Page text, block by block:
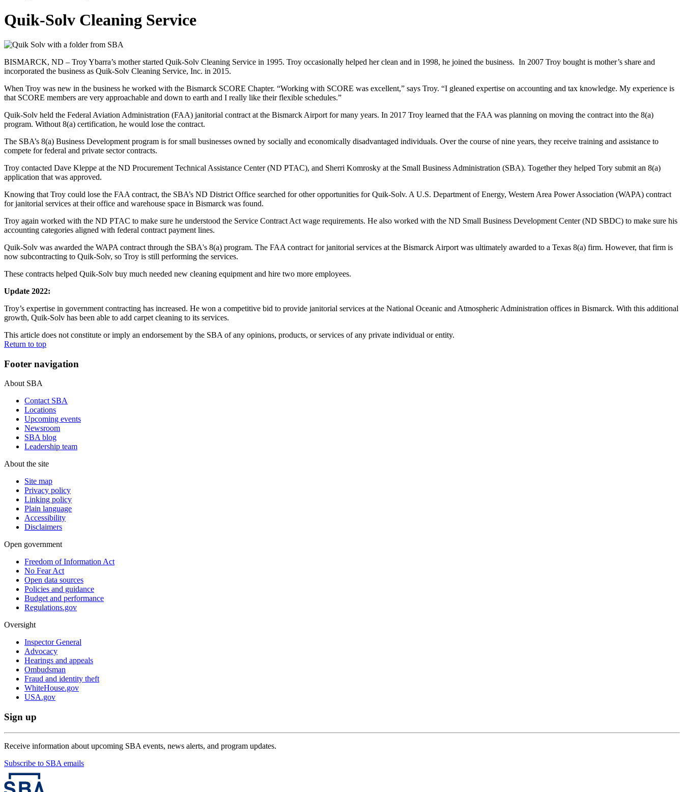
Quik-Solv Cleaning Service
BISMARCK, ND – Troy Ybarra’s mother started Quik-Solv Cleaning Service in 1995. Troy occasionally helped her clean and in 1998, he joined the business. In 2007 Troy bought is mother’s share and
incorporated the business as Quik-Solv Cleaning Service, Inc. in 2015.
When Troy was new in the business he worked with the Bismarck SCORE Chapter. “Working with SCORE was excellent,” says Troy. “I gleaned expertise on accounting and tax knowledge. My experience is
that SCORE members are very approachable and down to earth and I really like their flexible schedules.”
Quik-Solv held the Federal Aviation Administration (FAA) janitorial contract at the Bismarck Airport for many years. In 2017 Troy learned that the FAA was planning on moving the contract into the 8(a)
program. Without 8(a) certification, he would lose the contract.
The SBA’s 8(a) Business Development program is for small businesses owned by socially and economically disadvantaged individuals. Over the course of nine years, they receive training and assistance to
compete for federal and private sector contracts.
Troy contacted Dave Kleppe at the ND Procurement Technical Assistance Center (ND PTAC), and Sherri Komrosky at the Small Business Administration (SBA). Together they helped Tory submit an 8(a)
application that was approved.
Knowing that Troy could lose the FAA contract, the SBA’s ND District Office searched for other opportunities for Quik-Solv. A U.S. Department of Energy, Western Area Power Association (WAPA) contract
for janitorial services at their office and warehouse space in Bismarck was found.
Troy again worked with the ND PTAC to make sure he understood the Service Contract Act wage requirements. He also worked with the ND Small Business Development Center (ND SBDC) to make sure his
accounting categories aligned with federal contract payment lines.
Quik-Solv was awarded the WAPA contract through the SBA's 8(a) program. The FAA contract for janitorial services at the Bismarck Airport was ultimately awarded to a Texas 8(a) firm. However, that firm is
now subcontracting to Quik-Solv, so Troy is still performing the services.
These contracts helped Quik-Solv buy much needed new cleaning equipment and hire two more employees.
Update 2022:
Troy’s expertise in government contracting has increased. He won a competitive bid to provide janitorial services at the National Oceanic and Atmospheric Administration offices in Bismarck. With this additional
growth, Quik-Solv has been able to add carpet cleaning to its services.
This article does not constitute or imply an endorsement by the SBA of any opinions, products, or services of any private individual or entity.
Return to top
Footer navigation
About SBA
Contact SBA
Locations
Upcoming events
Newsroom
SBA blog
Leadership team
About the site
Site map
Privacy policy
Linking policy
Plain language
Accessibility
Disclaimers
Open government
Freedom of Information Act
No Fear Act
Open data sources
Policies and guidance
Budget and performance
Regulations.gov
Oversight
Inspector General
Advocacy
Hearings and appeals
Ombudsman
Fraud and identity theft
WhiteHouse.gov
USA.gov
Sign up
Receive information about upcoming SBA events, news alerts, and program updates.
Subscribe to SBA emails